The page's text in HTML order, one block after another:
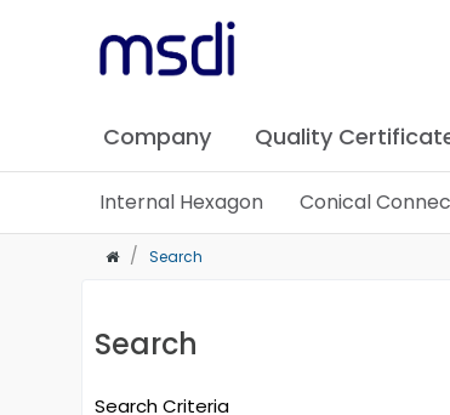
Company Quality
Internal Hexagon Conical
Search
Search
Search Criteria